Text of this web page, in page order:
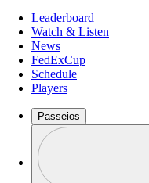
Leaderboard
Watch & Listen
News
FedExCup
Schedule
Players
Passeios